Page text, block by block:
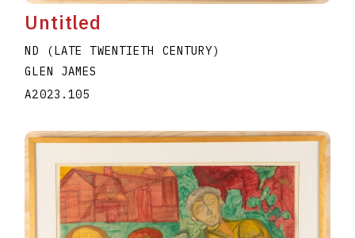
Untitled
ND (LATE TWENTIETH CENTURY)
GLEN JAMES
A2023.105